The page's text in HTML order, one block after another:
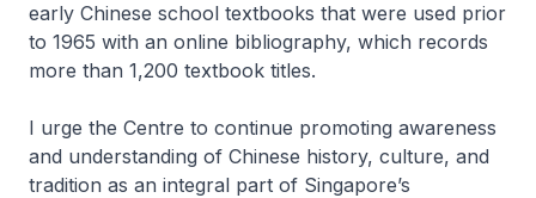
early Chinese school textbooks that were used prior
to 1965 with an online bibliography, which records
more than 1,200 textbook titles.
I urge the Centre to continue promoting awareness
and understanding of Chinese history, culture, and
tradition as an integral part of Singapore’s